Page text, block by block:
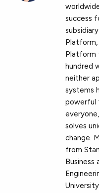
success
Platform,
hundred
neither
systems
powerful
solves
change.
from
Business